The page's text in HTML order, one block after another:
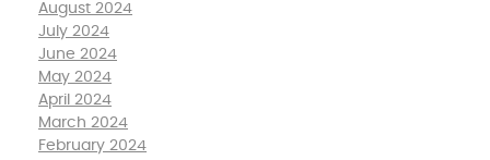
August 2024
July 2024
June 2024
May 2024
April 2024
March 2024
February 2024